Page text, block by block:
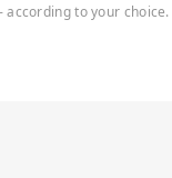
according to your choice.